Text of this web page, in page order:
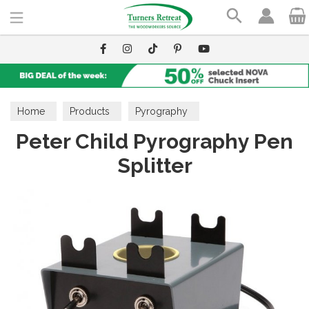
Home Products Pyrography
Peter Child Pyrography Pen
Splitter